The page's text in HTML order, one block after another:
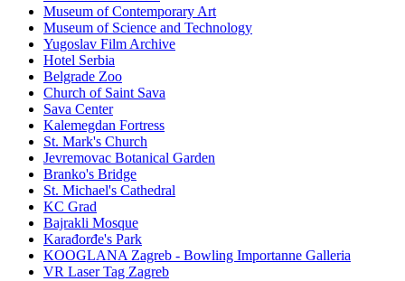
Museum of Contemporary Art
Museum of Science and Technology
Yugoslav Film Archive
Hotel Serbia
Belgrade Zoo
Church of Saint Sava
Sava Center
Kalemegdan Fortress
St. Mark's Church
Jevremovac Botanical Garden
Branko's Bridge
St. Michael's Cathedral
KC Grad
Bajrakli Mosque
Karađorđe's Park
KOOGLANA Zagreb - Bowling Importanne Galleria
VR Laser Tag Zagreb